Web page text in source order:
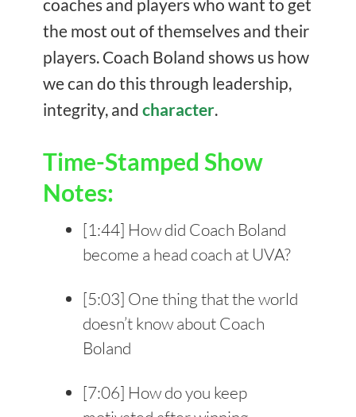
coaches and players who want to get
the most out of themselves and their
players. Coach Boland shows us how
we can do this through leadership,
integrity, and character.
Time-Stamped Show
Notes:
[1:44] How did Coach Boland
become a head coach at UVA?
[5:03] One thing that the world
doesn’t know about Coach
Boland
[7:06] How do you keep